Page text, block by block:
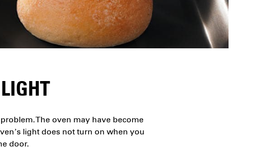
The oven may have become
light does not turn on when you
door.